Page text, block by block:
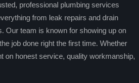
professional plumbing services
from leak repairs and drain
Our team is known for showing up on
job done right the first time. Whether
on honest service, quality workmanship,